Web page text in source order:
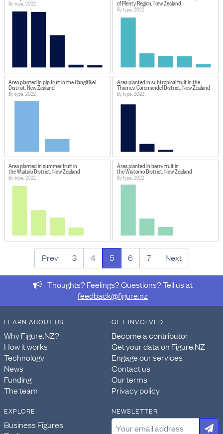
By type, 2022 of Plenty Region, New Zealand
By type, 2022
Area planted in pip fruit in the Rangitīkei
District, New Zealand
By type, 2022
Area planted in subtropical fruit in the
Thames-Coromandel District, New Zealand
By type, 2022
Area planted in summer fruit in
the Waitaki District, New Zealand
By type, 2022
Area planted in berry fruit in
the Waitomo District, New Zealand
By type, 2022
Prev 3 4 5 6 7 Next
Thoughts? Feelings? Questions? Tell us at
feedback@figure.nz
LEARN ABOUT US
Why Figure.NZ?
How it works
Technology
News
Funding
The team
GET INVOLVED
Become a contributor
Get your data on Figure.NZ
Engage our services
Contact us
Our terms
Privacy policy
EXPLORE
Business Figures
NEWSLETTER